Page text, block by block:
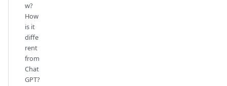
w?
How
is it
diffe
rent
from
Chat
GPT?